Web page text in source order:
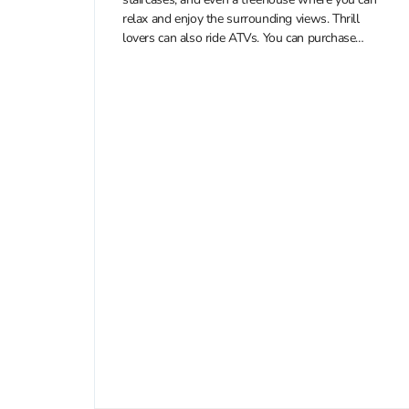
relax and enjoy the surrounding views. Thrill
lovers can also ride ATVs. You can purchase